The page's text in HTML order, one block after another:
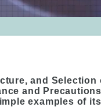
and Selection
and
examples of